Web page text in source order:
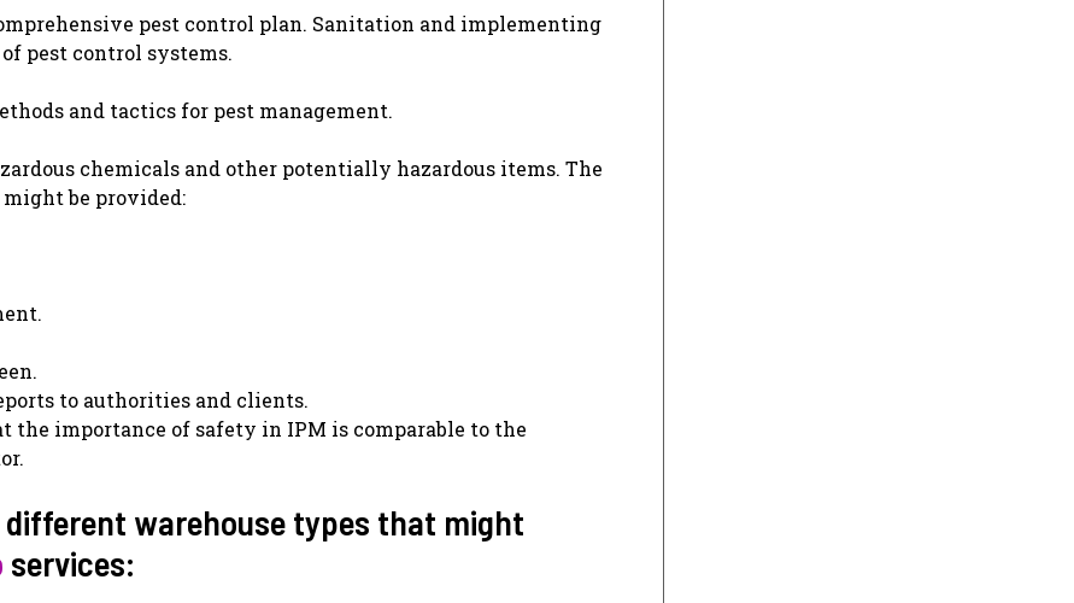
pest control plan. Sanitation and implementing
pest control systems.
and tactics for pest management.
chemicals and other potentially hazardous items. The
be provided:
to authorities and clients.
the importance of safety in IPM is comparable to the
warehouse types that might
services: